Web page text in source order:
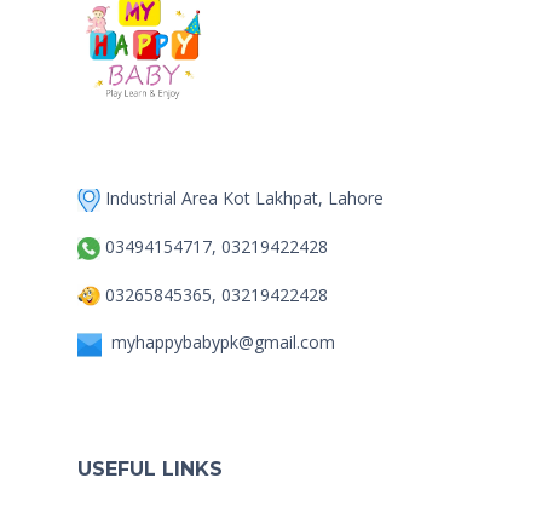
Industrial Area Kot Lakhpat, Lahore
03494154717, 03219422428
03265845365, 03219422428
myhappybabypk@gmail.com
USEFUL LINKS